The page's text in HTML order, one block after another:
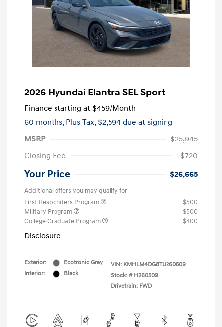
2026 Hyundai Elantra SEL Sport
Finance starting at $459/Month
60 months, Plus Tax, $2,594 due at signing
MSRP
$25,945
Closing Fee
+$720
Your Price $26,665
Additional offers you may qualify for
First Responders Program
$500
Military Program
$500
College Graduate Program
$400
Disclosure
Exterior:
Ecotronic Gray
Interior:
Black
VIN: KMHLM4DG8TU260509
Stock: # H260509
Drivetrain: FWD